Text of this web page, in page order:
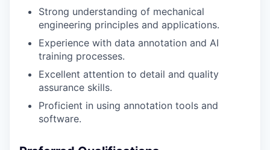
Strong understanding of mechanical
engineering principles and applications.
Experience with data annotation and AI
training processes.
Excellent attention to detail and quality
assurance skills.
Proficient in using annotation tools and
software.